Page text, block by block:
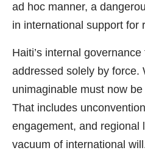
ad hoc manner, a
in international support for
Haiti’s internal
addressed solely by force.
unimaginable must now
That includes
engagement, and regional
vacuum of international